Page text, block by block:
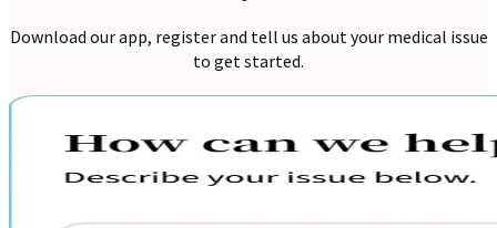
Home
Download our app, register and tell us about your medical issue
to get started.